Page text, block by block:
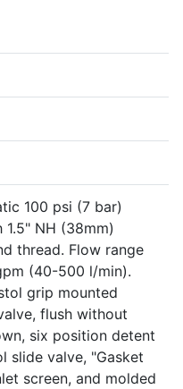
100 psi (7 bar)
NH (38mm)
thread. Flow range
(40-500 l/min).
grip mounted
flush without
six position detent
slide valve, "Gasket
screen, and molded